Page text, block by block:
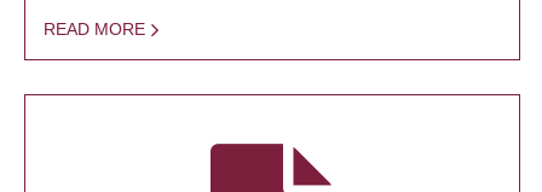
READ MORE